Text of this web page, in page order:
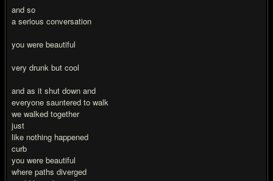
and so
a serious conversation
you were beautiful
very drunk but cool
and as it shut down and
everyone sauntered to walk
we walked together
just
like nothing happened
curb
you were beautiful
where paths diverged